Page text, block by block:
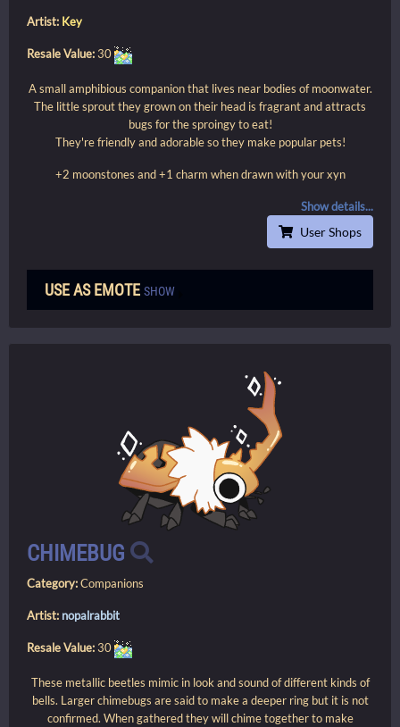
Artist: Key
Resale Value:30
A small amphibious companion that lives near bodies of moonwater.
The little sprout they grown on their head is fragrant and attracts
bugs for the sproingy to eat!
They're friendly and adorable so they make popular pets!
+2 moonstones and +1 charm when drawn with your xyn
Show details...
User Shops
USE AS EMOTE SHOW
CHIMEBUG
Category:Companions
Artist: nopalrabbit
Resale Value:30
These metallic beetles mimic in look and sound of different kinds of
bells. Larger chimebugs are said to make a deeper ring but it is not
confirmed. When gathered they will chime together to make